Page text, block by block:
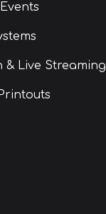
& Live Streaming